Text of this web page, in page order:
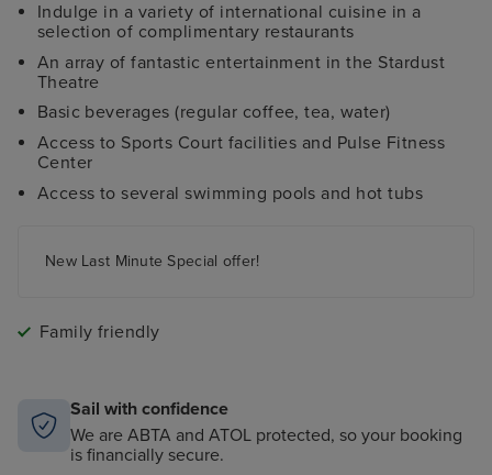
Indulge in a variety of international cuisine in a
selection of complimentary restaurants
An array of fantastic entertainment in the Stardust
Theatre
Basic beverages (regular coffee, tea, water)
Access to Sports Court facilities and Pulse Fitness
Center
Access to several swimming pools and hot tubs
New Last Minute Special offer!
Family friendly
Sail with confidence
We are ABTA and ATOL protected, so your booking
is financially secure.